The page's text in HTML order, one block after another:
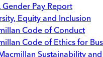
Gender Pay Report
Equity and Inclusion
Code of Conduct
Code of Ethics for
Sustainability